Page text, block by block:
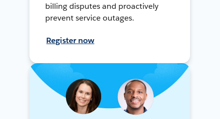
billing disputes and proactively
prevent service outages.
Register now